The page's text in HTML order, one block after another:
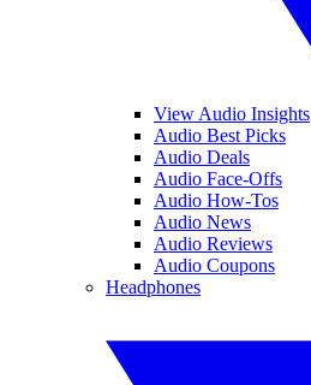
View Audio Insights
Audio Best Picks
Audio Deals
Audio Face-Offs
Audio How-Tos
Audio News
Audio Reviews
Audio Coupons
Headphones